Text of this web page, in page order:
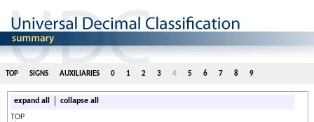
TOP SIGNS AUXILIARIES 0 1 2 3 4 5 6 7 8 9
expand all | collapse all
TOP